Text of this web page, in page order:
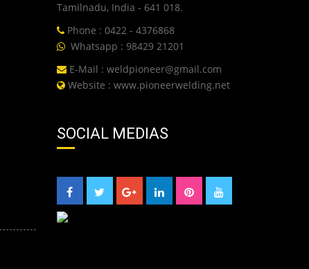
Tamilnadu, India - 641 018.
Phone : 0422 - 4376868
Whatsapp : 98429 21201
E-Mail : weldpioneer@gmail.com
Website : www.pioneerwelding.net
SOCIAL MEDIAS